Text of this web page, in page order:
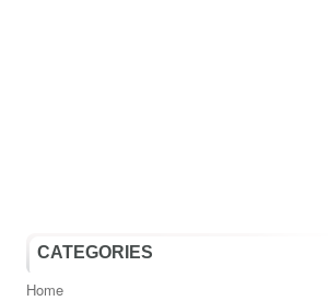
CATEGORIES
Home